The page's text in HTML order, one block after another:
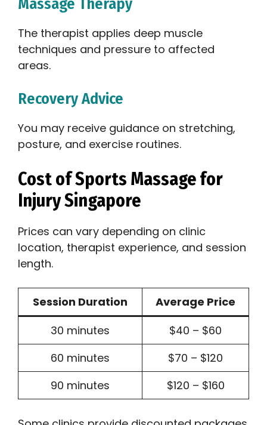
Massage Therapy
The therapist applies deep muscle
techniques and pressure to affected
areas.
Recovery Advice
You may receive guidance on stretching,
posture, and exercise routines.
Cost of Sports Massage for
Injury Singapore
Prices can vary depending on clinic
location, therapist experience, and session
length.
Session Duration
Average Price
30 minutes
$40 – $60
60 minutes
$70 – $120
90 minutes
$120 – $160